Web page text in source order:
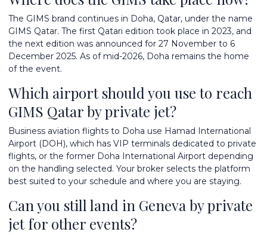
The GIMS brand continues in Doha, Qatar, under the name
GIMS Qatar. The first Qatari edition took place in 2023, and
the next edition was announced for 27 November to 6
December 2025. As of mid-2026, Doha remains the home
of the event.
Which airport should you use to reach
GIMS Qatar by private jet?
Business aviation flights to Doha use Hamad International
Airport (DOH), which has VIP terminals dedicated to private
flights, or the former Doha International Airport depending
on the handling selected. Your broker selects the platform
best suited to your schedule and where you are staying.
Can you still land in Geneva by private
jet for other events?